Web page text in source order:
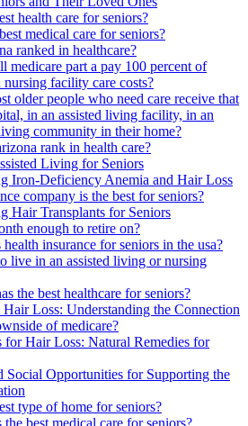
health care for seniors?
medical care for seniors?
ranked in healthcare?
medicare part a pay 100 percent of
facility care costs?
older people who need care receive that
in an assisted living facility, in an
community in their home?
rank in health care?
Living for Seniors
Iron-Deficiency Anemia and Hair Loss
company is the best for seniors?
Hair Transplants for Seniors
enough to retire on?
insurance for seniors in the usa?
live in an assisted living or nursing
the best healthcare for seniors?
Loss: Understanding the Connection
of medicare?
for Hair Loss: Natural Remedies for
Social Opportunities for Supporting the
type of home for seniors?
best medical care for seniors?